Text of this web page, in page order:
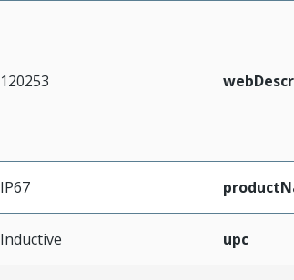
120253
IP67
Inductive upc